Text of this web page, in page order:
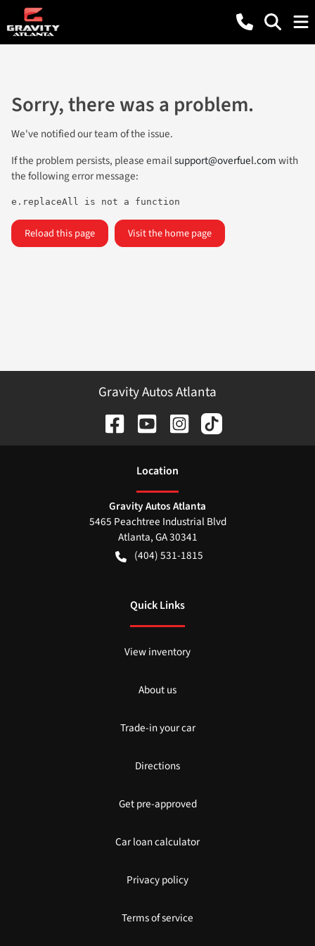
Sorry, there was a problem.
We've notified our team of the issue.
If the problem persists, please emailsupport@overfuel.comwith
the following error message:
e.replaceAll is not a function
Reload this page Visit the home page
Gravity Autos Atlanta
Location
Gravity Autos Atlanta
5465 Peachtree Industrial Blvd
Atlanta,GA30341
(404) 531-1815
Quick Links
View inventory
About us
Trade-in your car
Directions
Get pre-approved
Car loan calculator
Privacy policy
Terms of service